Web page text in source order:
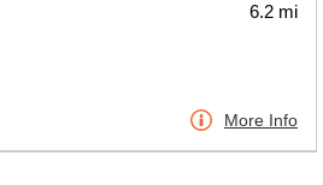
6.2 mi
More Info